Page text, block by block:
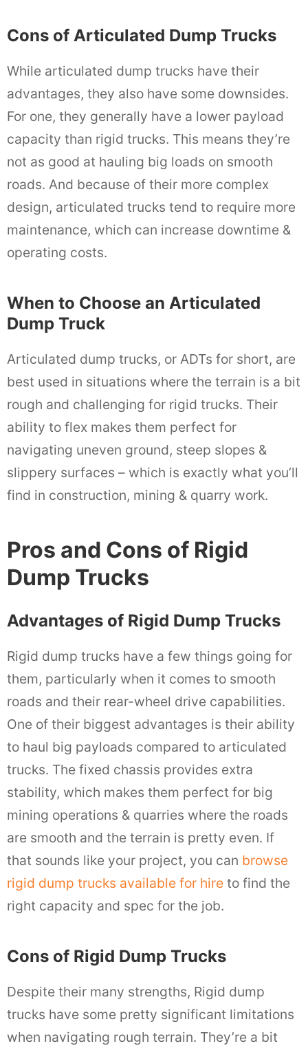
Cons of Articulated Dump Trucks
While articulated dump trucks have their
advantages, they also have some downsides.
For one, they generally have a lower payload
capacity than rigid trucks. This means they’re
not as good at hauling big loads on smooth
roads. And because of their more complex
design, articulated trucks tend to require more
maintenance, which can increase downtime &
operating costs.
When to Choose an Articulated
Dump Truck
Articulated dump trucks, or ADTs for short, are
best used in situations where the terrain is a bit
rough and challenging for rigid trucks. Their
ability to flex makes them perfect for
navigating uneven ground, steep slopes &
slippery surfaces – which is exactly what you’ll
find in construction, mining & quarry work.
Pros and Cons of Rigid
Dump Trucks
Advantages of Rigid Dump Trucks
Rigid dump trucks have a few things going for
them, particularly when it comes to smooth
roads and their rear-wheel drive capabilities.
One of their biggest advantages is their ability
to haul big payloads compared to articulated
trucks. The fixed chassis provides extra
stability, which makes them perfect for big
mining operations & quarries where the roads
are smooth and the terrain is pretty even. If
that sounds like your project, you can browse
rigid dump trucks available for hire to find the
right capacity and spec for the job.
Cons of Rigid Dump Trucks
Despite their many strengths, Rigid dump
trucks have some pretty significant limitations
when navigating rough terrain. They’re a bit